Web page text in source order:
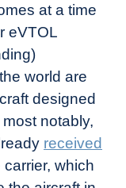
at a time
eVTOL
world are
designed
notably,
received
carrier, which